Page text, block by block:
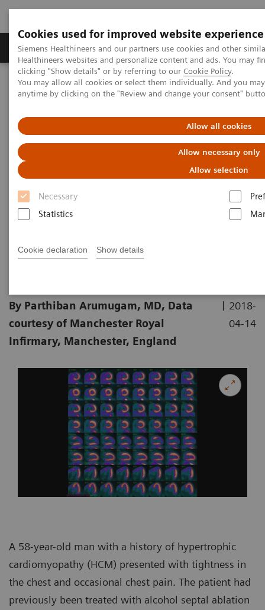
Cookies used for improved website experience
Siemens Healthineers and our partners use cookies and other
Healthineers websites and personalize content and ads. You may
clicking "Show details" or by referring to our Cookie Policy.
You may allow all cookies or select them individually. And you
anytime by clicking on the "Review and change your consent"
Allow all cookies
Allow necessary only
Allow selection
Necessary
Statistics
Cookie declaration Show details
Products & Services Support & Documentation
Home
News & Stories
Co-existing Coronary Artery Disease in a Patient with Hypertrophic
Study
Co-existing Coronary Artery
Disease in a Patient with
Hypertrophic Cardiomyopathy
Detected by
Myocardial Perfusion Study
By Parthiban Arumugam, MD, Data
courtesy of Manchester Royal
Infirmary, Manchester, England
| 2018-
04-14
A 58-year-old man with a history of hypertrophic
cardiomyopathy (HCM) presented with tightness in
the chest and occasional chest pain. The patient had
previously been treated with alcohol septal ablation